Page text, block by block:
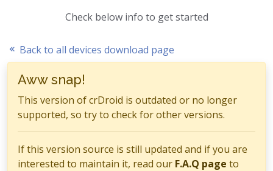
Check below info to get started
Back to all devices download page
Aww snap!
This version of crDroid is outdated or no longer
supported, so try to check for other versions.
If this version source is still updated and if you are
interested to maintain it, read our F.A.Q page to